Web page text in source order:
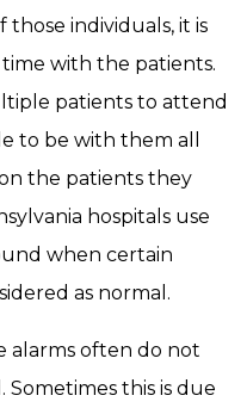
those individuals, it is
with the patients.
patients to attend
to be with them all
the patients they
hospitals use
when certain
as normal.
alarms often do not
this is due